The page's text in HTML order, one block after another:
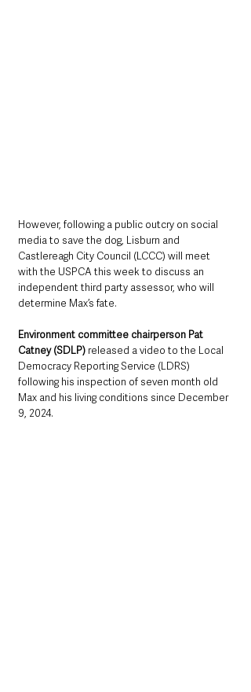
However, following a public outcry on social
media to save the dog, Lisburn and
Castlereagh City Council (LCCC) will meet
with the USPCA this week to discuss an
independent third party assessor, who will
determine Max’s fate.
Environment committee chairperson Pat
Catney (SDLP) released a video to the Local
Democracy Reporting Service (LDRS)
following his inspection of seven month old
Max and his living conditions since December
9, 2024.